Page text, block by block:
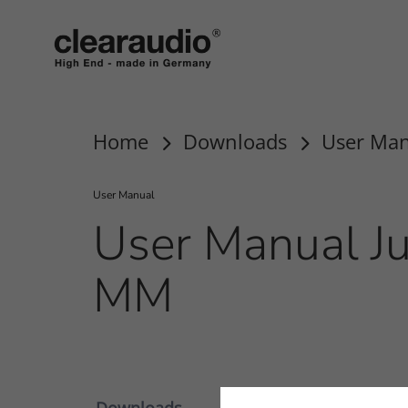
Home Downloads User
User Manual
User Manual
MM